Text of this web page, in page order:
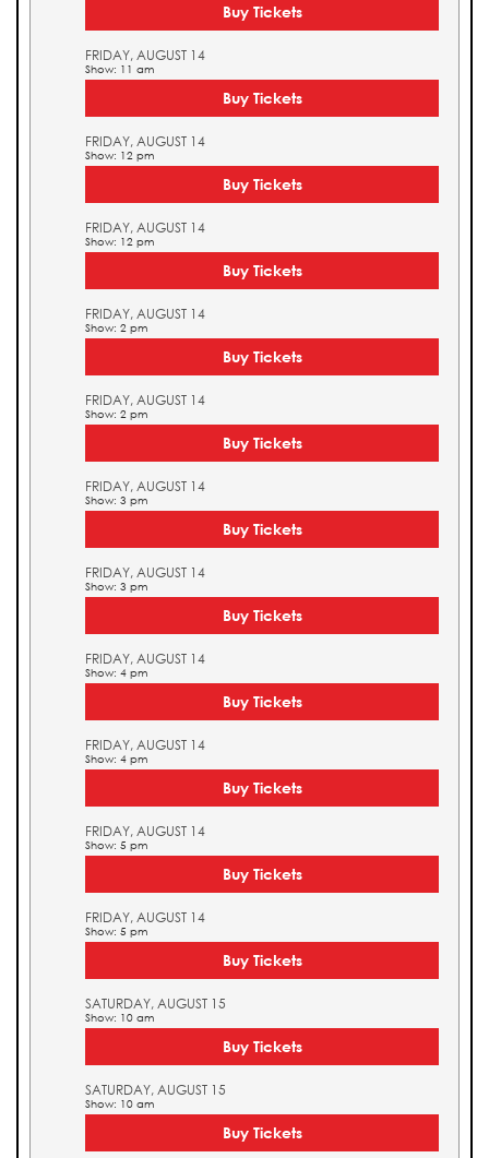
Buy Tickets
FRIDAY, AUGUST 14
Show: 11 am
Buy Tickets
FRIDAY, AUGUST 14
Show: 12 pm
Buy Tickets
FRIDAY, AUGUST 14
Show: 12 pm
Buy Tickets
FRIDAY, AUGUST 14
Show: 2 pm
Buy Tickets
FRIDAY, AUGUST 14
Show: 2 pm
Buy Tickets
FRIDAY, AUGUST 14
Show: 3 pm
Buy Tickets
FRIDAY, AUGUST 14
Show: 3 pm
Buy Tickets
FRIDAY, AUGUST 14
Show: 4 pm
Buy Tickets
FRIDAY, AUGUST 14
Show: 4 pm
Buy Tickets
FRIDAY, AUGUST 14
Show: 5 pm
Buy Tickets
FRIDAY, AUGUST 14
Show: 5 pm
Buy Tickets
SATURDAY, AUGUST 15
Show: 10 am
Buy Tickets
SATURDAY, AUGUST 15
Show: 10 am
Buy Tickets